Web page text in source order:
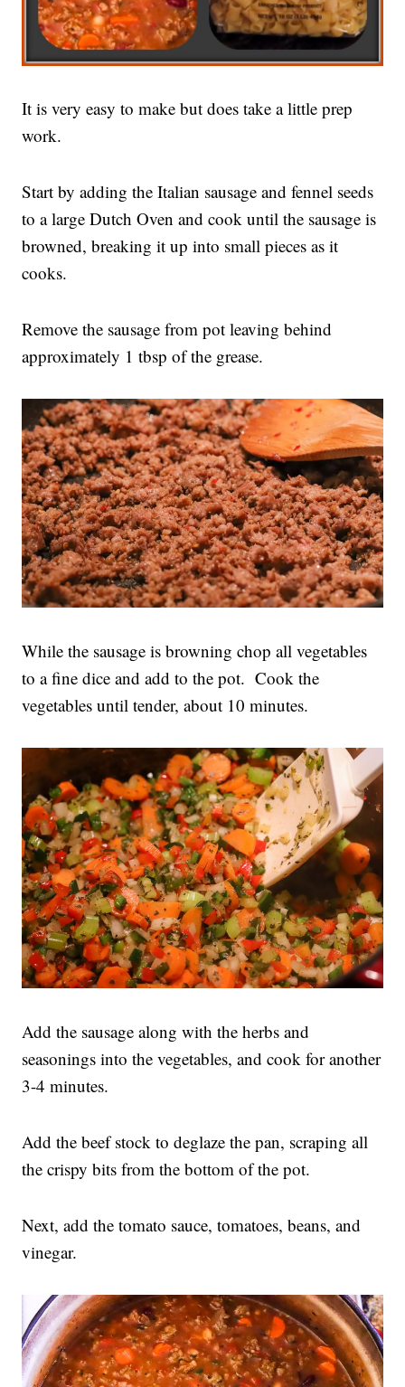
It is very easy to make but does take a little prep
work.
Start by adding the Italian sausage and fennel seeds
to a large Dutch Oven and cook until the sausage is
browned, breaking it up into small pieces as it
cooks.
Remove the sausage from pot leaving behind
approximately 1 tbsp of the grease.
While the sausage is browning chop all vegetables
to a fine dice and add to the pot. Cook the
vegetables until tender, about 10 minutes.
Add the sausage along with the herbs and
seasonings into the vegetables, and cook for another
3-4 minutes.
Add the beef stock to deglaze the pan, scraping all
the crispy bits from the bottom of the pot.
Next, add the tomato sauce, tomatoes, beans, and
vinegar.